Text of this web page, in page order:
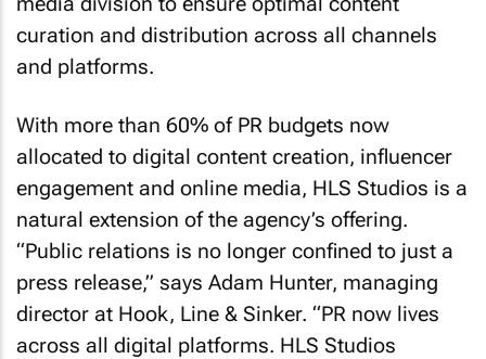
curation and distribution across all channels
and platforms.
With more than 60% of PR budgets now
allocated to digital content creation, influencer
engagement and online media, HLS Studios is a
natural extension of the agency’s offering.
“Public relations is no longer confined to just a
press release,” says Adam Hunter, managing
director at Hook, Line & Sinker. “PR now lives
across all digital platforms. HLS Studios